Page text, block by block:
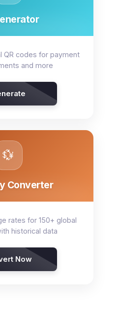
QR codes for payment
and more
💱
Converter
rates for 150+ global
historical data
Now